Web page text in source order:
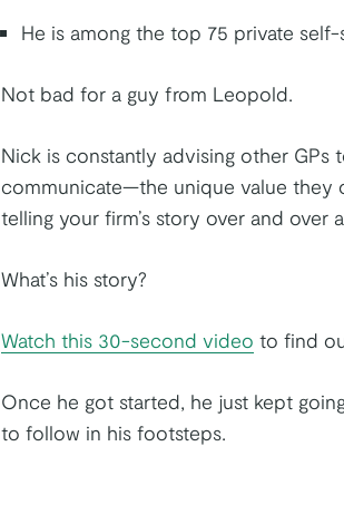
He is among the top 75 private
Not bad for a guy from Leopold.
Nick is constantly advising other
communicate—the unique value they
telling your firm’s story over and over
What’s his story?
Watch this 30-second video to find
Once he got started, he just kept
to follow in his footsteps.